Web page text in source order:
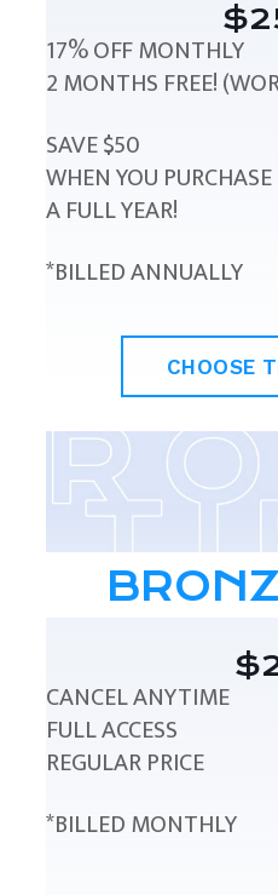
17% OFF MONTHLY
2 MONTHS FREE!
SAVE $50
WHEN YOU PURCHASE
A FULL YEAR!
*BILLED ANNUALLY
CHOOSE
CANCEL ANYTIME
FULL ACCESS
REGULAR PRICE
*BILLED MONTHLY